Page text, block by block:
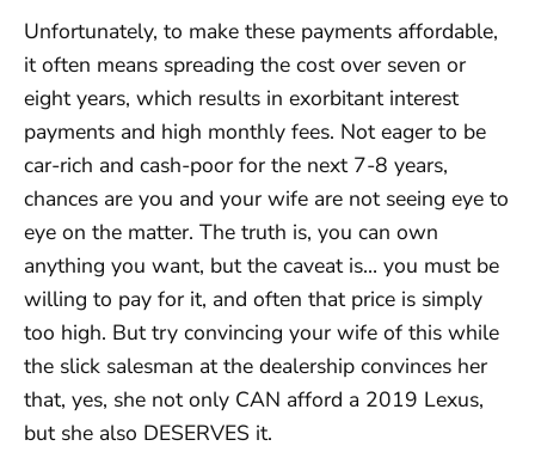
Unfortunately, to make these payments affordable,
it often means spreading the cost over seven or
eight years, which results in exorbitant interest
payments and high monthly fees. Not eager to be
car-rich and cash-poor for the next 7-8 years,
chances are you and your wife are not seeing eye to
eye on the matter. The truth is, you can own
anything you want, but the caveat is… you must be
willing to pay for it, and often that price is simply
too high. But try convincing your wife of this while
the slick salesman at the dealership convinces her
that, yes, she not only CAN afford a 2019 Lexus,
but she also DESERVES it.